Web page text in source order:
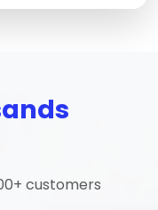
customers